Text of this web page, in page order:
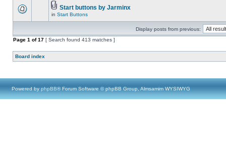
Start buttons by Jarminx
in Start Buttons
Display posts from previous:
Page 1 of17 [ Search found 413 matches ]
Board index
Powered by phpBB® Forum Software © phpBB Group, Almsamim WYSIWYG